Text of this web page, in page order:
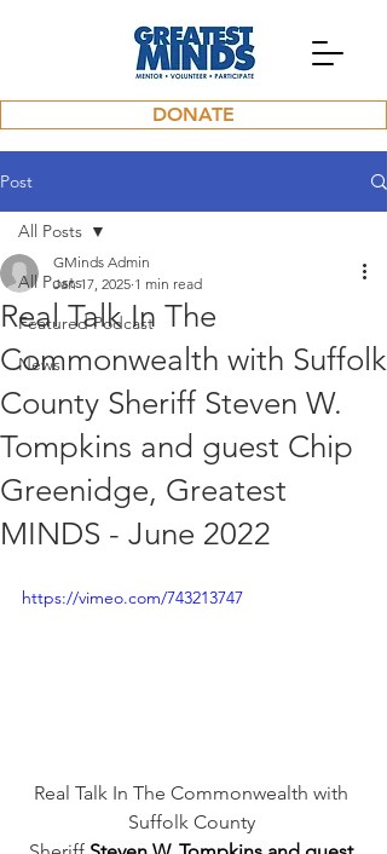
DONATE
Post
All Posts
Featured Podcast
News
All Posts
Real Talk In The
Commonwealth with Suffolk
County Sheriff Steven W.
Tompkins and guest Chip
Greenidge, Greatest
MINDS - June 2022
GMinds Admin
Jan 17, 2025 1 min read
https://vimeo.com/743213747
Real Talk In The Commonwealth with
Suffolk County